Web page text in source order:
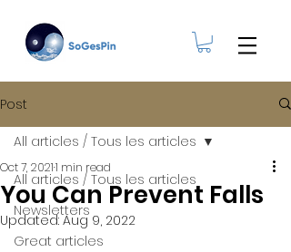
Post
All articles / Tous les articles
Newsletters
Great articles
All articles / Tous les articles
You Can Prevent Falls
Oct 7, 20211 min read
Updated:Aug 9, 2022